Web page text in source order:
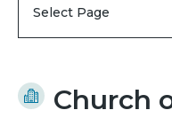
Select Page
Church